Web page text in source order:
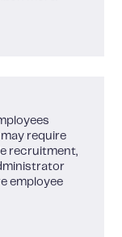
require
recruitment,
employee